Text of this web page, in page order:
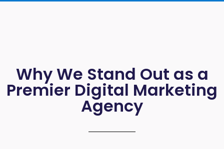
Why We Stand Out as a
Premier Digital Marketing
Agency